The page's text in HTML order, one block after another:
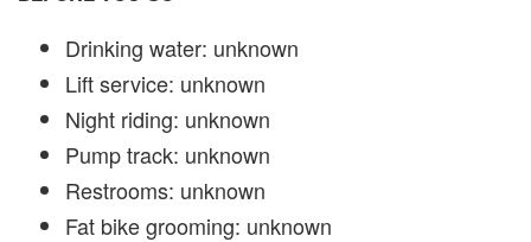
Drinking water: unknown
Lift service: unknown
Night riding: unknown
Pump track: unknown
Restrooms: unknown
Fat bike grooming: unknown